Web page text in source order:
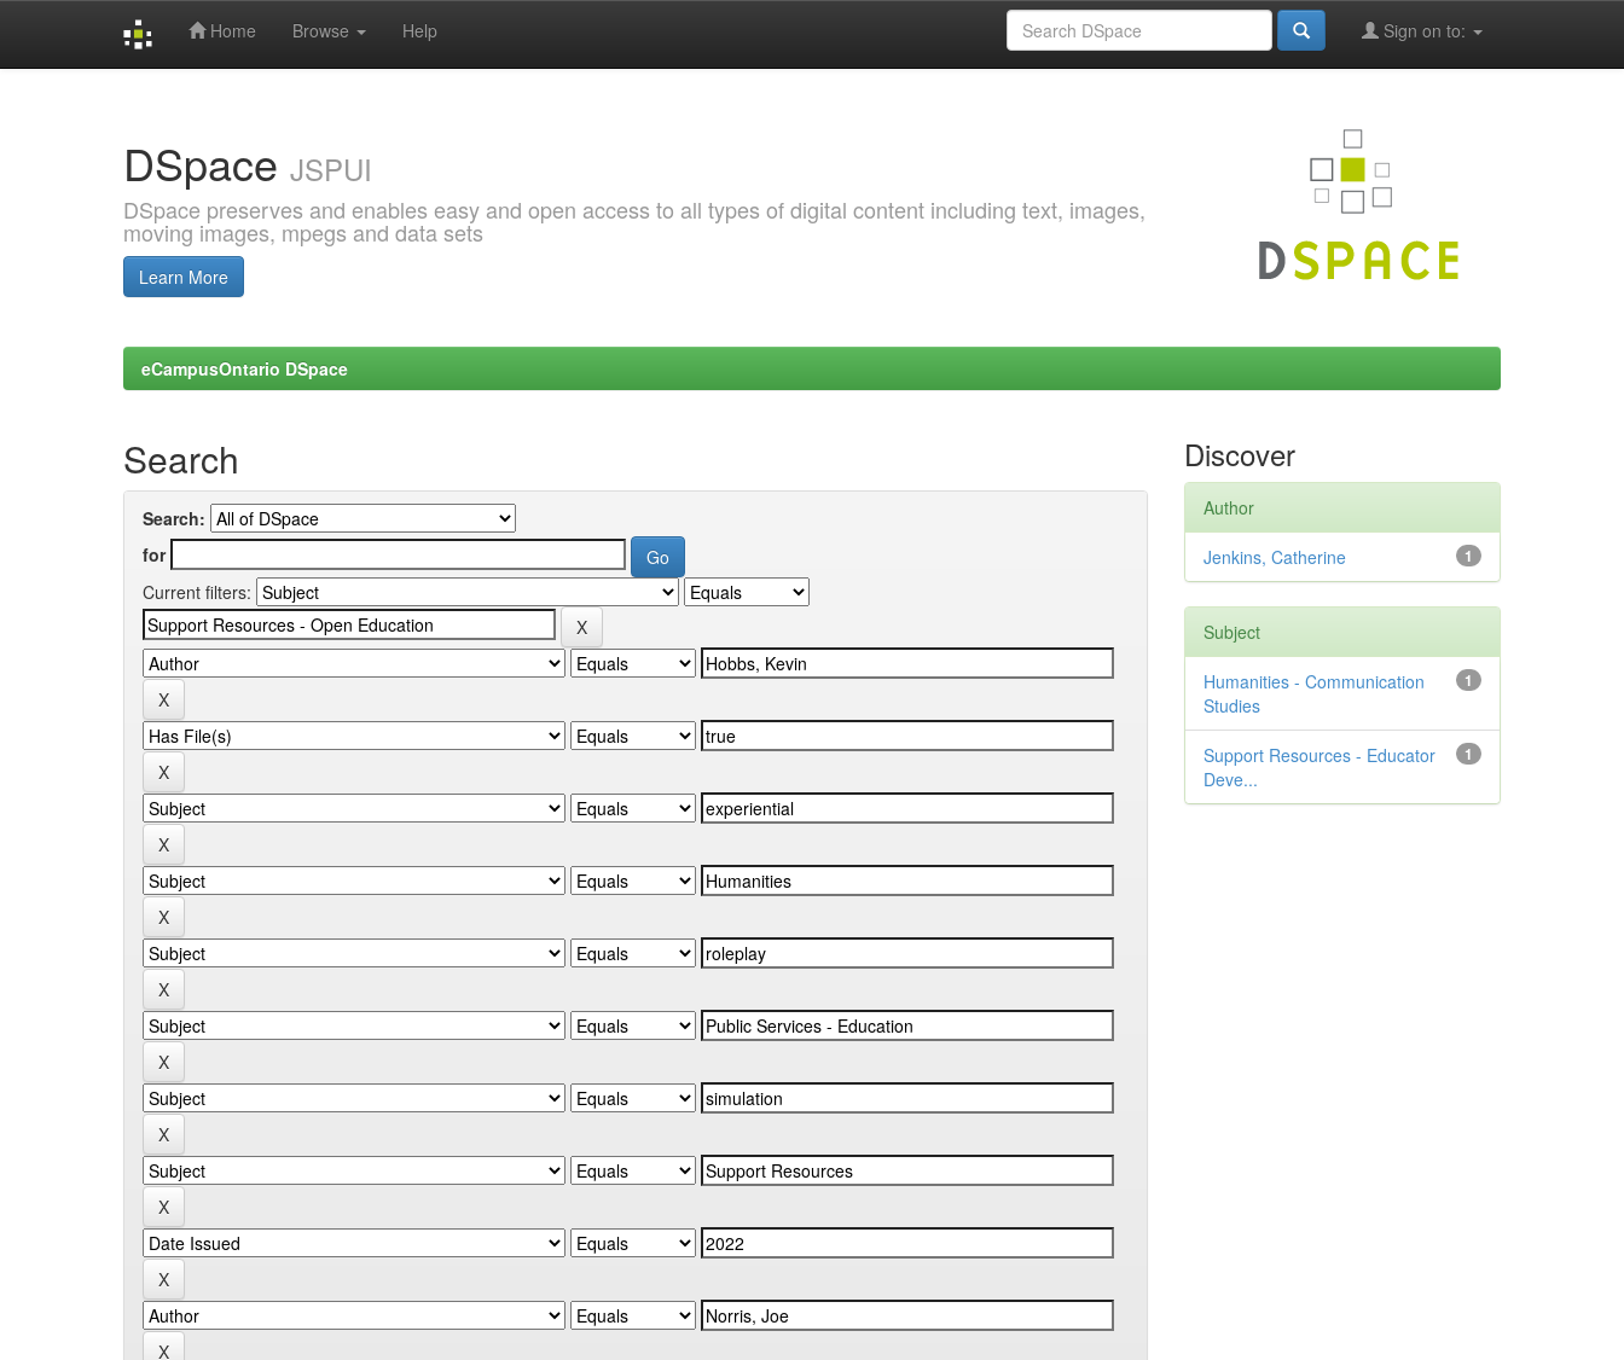
Home Browse Help Sign on to:
DSpace JSPUI
DSpace preserves and enables easy and open access to all types of digital content including text, images,
moving images, mpegs and data sets
Learn More
eCampusOntario DSpace
Search
Search:
for
Current filters:
Discover
Author
1
Jenkins, Catherine
Subject
1
Humanities - Communication
Studies
1
Support Resources - Educator
Deve...